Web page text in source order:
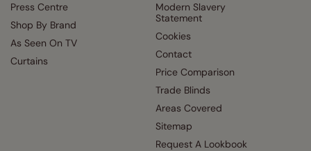
Press Centre
Shop By Brand
As Seen On TV
Curtains
Modern Slavery
Statement
Cookies
Contact
Price Comparison
Trade Blinds
Areas Covered
Sitemap
Request A Lookbook